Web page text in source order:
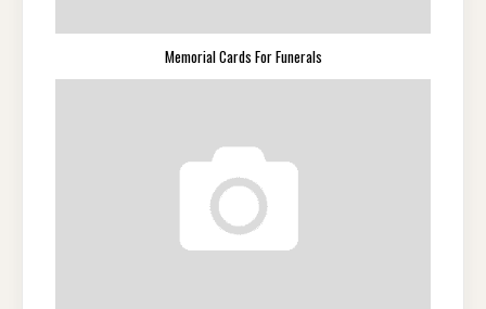
Memorial Cards For Funerals